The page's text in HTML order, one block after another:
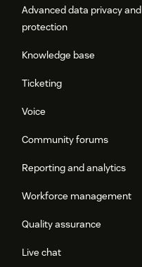
Advanced data privacy and
protection
Knowledge base
Ticketing
Voice
Community forums
Reporting and analytics
Workforce management
Quality assurance
Live chat